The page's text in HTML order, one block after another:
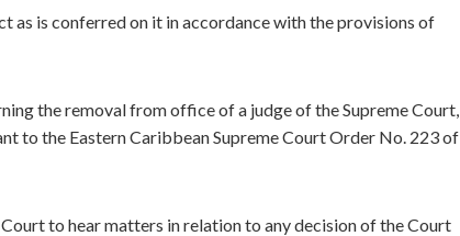
is conferred on it in accordance with the provisions of
the removal from office of a judge of the Supreme Court,
to the Eastern Caribbean Supreme Court Order No. 223 of
to hear matters in relation to any decision of the Court